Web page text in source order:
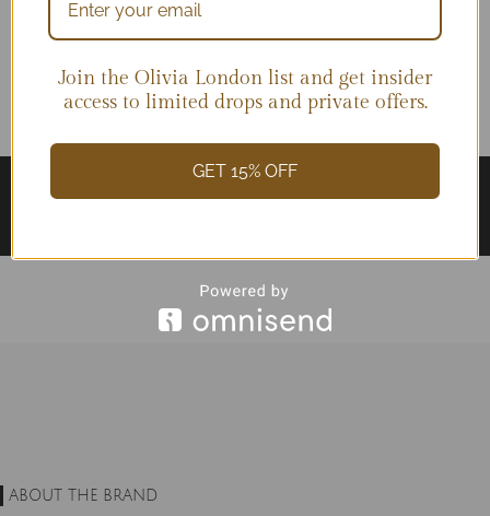
ABOUT THE BRAND
Join the Olivia London list and get insider
access to limited drops and private offers.
GET 15% OFF